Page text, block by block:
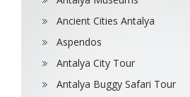
Ancient Cities Antalya
Aspendos
Antalya City Tour
Antalya Buggy Safari Tour